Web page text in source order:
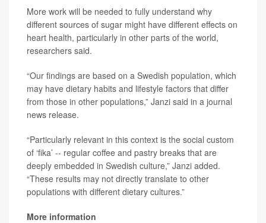
More work will be needed to fully understand why
different sources of sugar might have different effects on
heart health, particularly in other parts of the world,
researchers said.
“Our findings are based on a Swedish population, which
may have dietary habits and lifestyle factors that differ
from those in other populations,” Janzi said in a journal
news release.
“Particularly relevant in this context is the social custom
of ‘fika’ -- regular coffee and pastry breaks that are
deeply embedded in Swedish culture,” Janzi added.
“These results may not directly translate to other
populations with different dietary cultures.”
More information